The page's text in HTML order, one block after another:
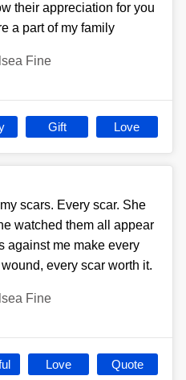
their appreciation for you
a part of my family
Fine
Gift Love
scars. Every scar. She
watched them all appear
against me make every
every scar worth it.
Fine
Love Quote